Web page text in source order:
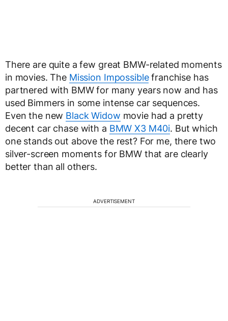
There are quite a few great BMW-related moments
in movies. The Mission Impossiblefranchise has
partnered with BMW for many years now and has
used Bimmers in some intense car sequences.
Even the new Black Widow movie had a pretty
decent car chase with a BMW X3 M40i. But which
one stands out above the rest? For me, there two
silver-screen moments for BMW that are clearly
better than all others.
ADVERTISEMENT